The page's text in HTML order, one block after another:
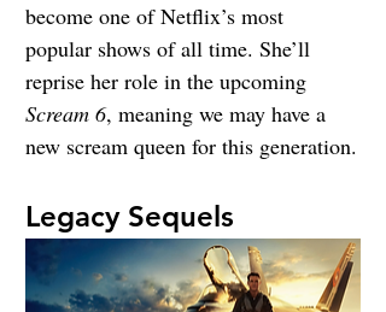
become one of Netflix’s most
popular shows of all time. She’ll
reprise her role in the upcoming
Scream 6, meaning we may have a
new scream queen for this generation.
Legacy Sequels